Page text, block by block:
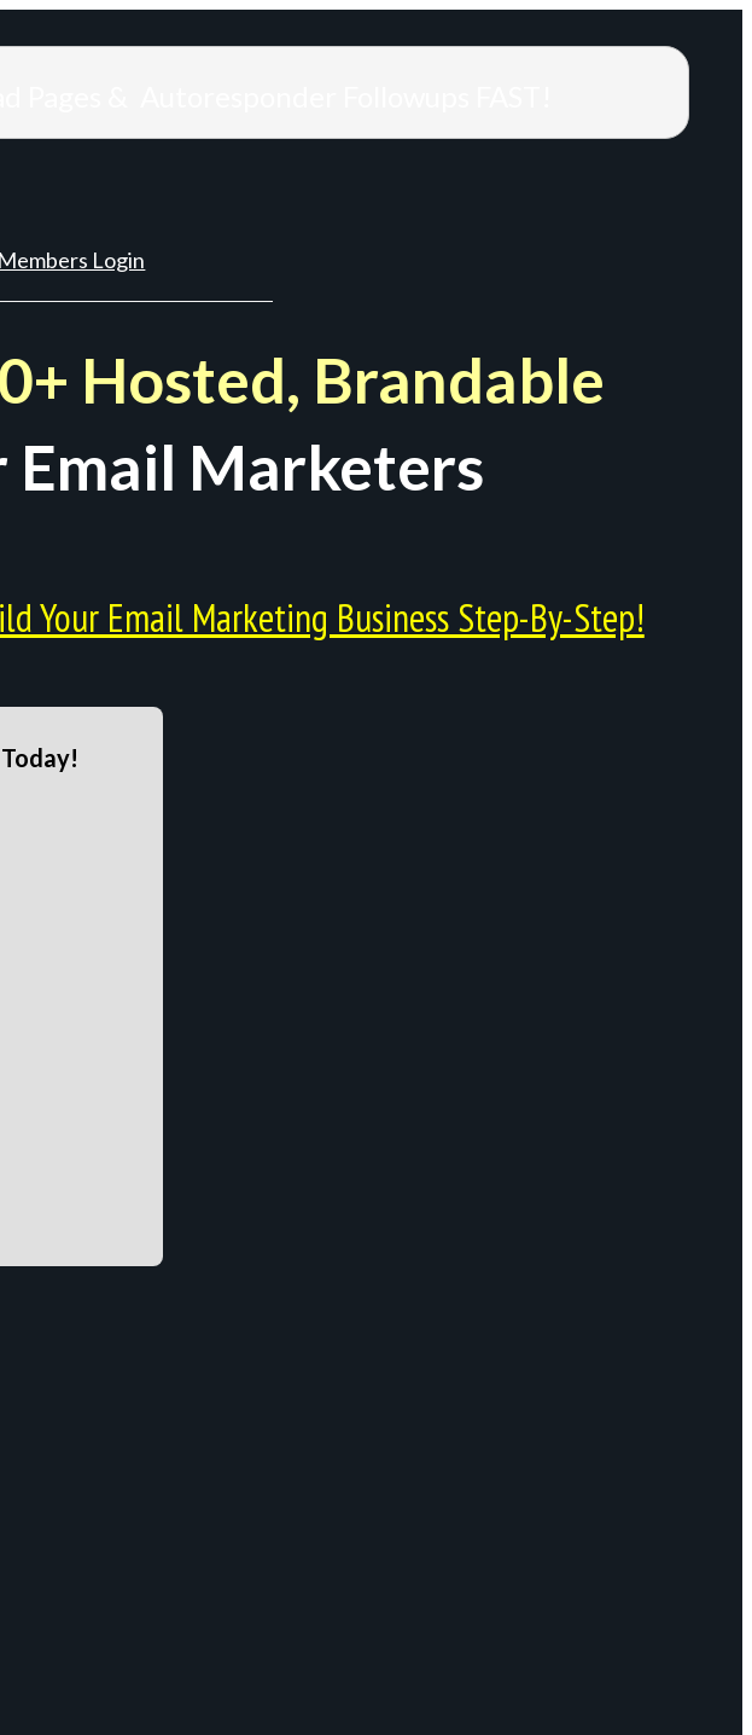
Members Login
Hosted, Brandable
Email Marketers
Your Email Marketing Business Step-By-Step!